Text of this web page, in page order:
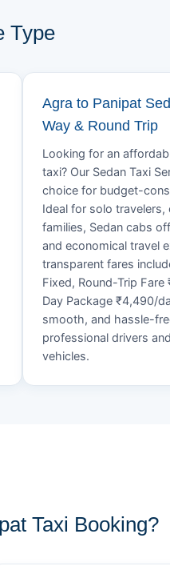
Type
Agra to Panipat
Way & Round Trip
Looking for an
taxi? Our Sedan Taxi
choice for budget-
Ideal for solo travelers,
families, Sedan cabs
and economical travel
transparent fares
Fixed, Round-Trip Fare
Day Package ₹4,490/
smooth, and hassle-
professional drivers
vehicles.
Taxi Booking?